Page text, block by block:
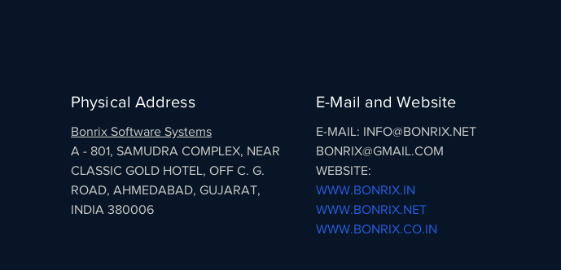
Physical Address
Bonrix Software Systems
A - 801, SAMUDRA COMPLEX, NEAR
CLASSIC GOLD HOTEL, OFF C. G.
ROAD, AHMEDABAD, GUJARAT,
INDIA 380006
E-Mail and Website
E-MAIL: INFO@BONRIX.NET
BONRIX@GMAIL.COM
WEBSITE:
WWW.BONRIX.IN
WWW.BONRIX.NET
WWW.BONRIX.CO.IN